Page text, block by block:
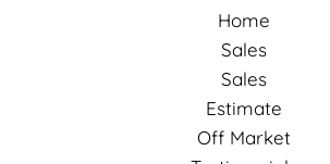
Home
Sales
Sales
Estimate
Off Market